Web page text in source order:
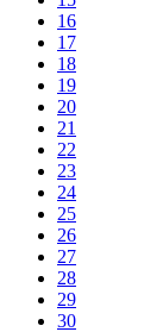
16
17
18
19
20
21
22
23
24
25
26
27
28
29
30